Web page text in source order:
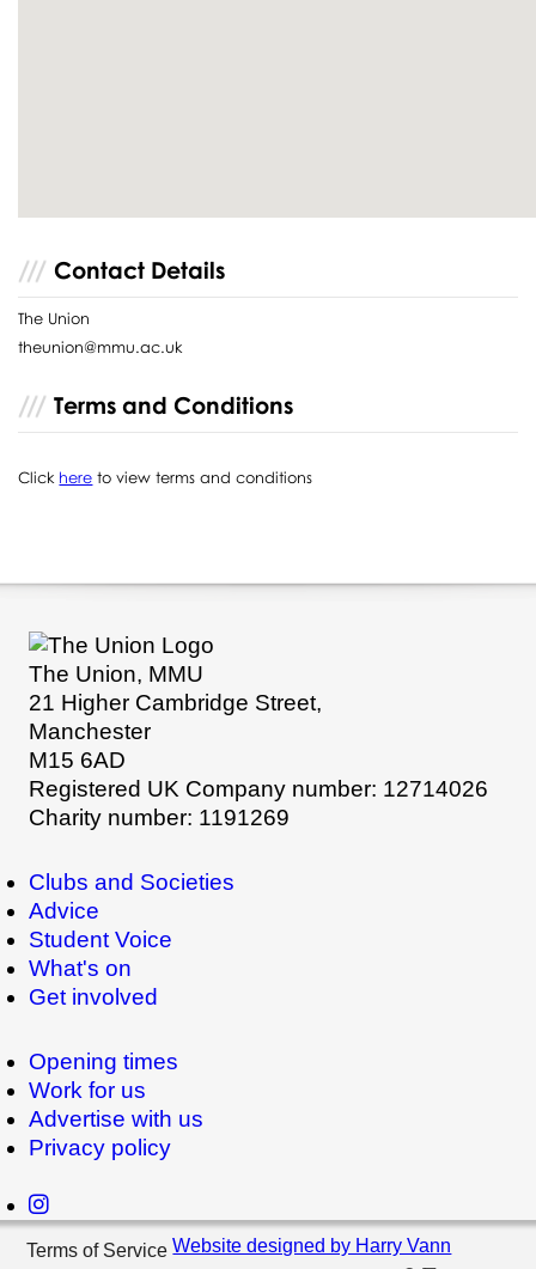
Contact Details
The Union
theunion@mmu.ac.uk
Terms and Conditions
Click here to view terms and conditions
The Union, MMU
21 Higher Cambridge Street,
Manchester
M15 6AD
Registered UK Company number: 12714026
Charity number: 1191269
Clubs and Societies
Advice
Student Voice
What's on
Get involved
Opening times
Work for us
Advertise with us
Privacy policy
Terms of ServiceWebsite designed by Harry Vann